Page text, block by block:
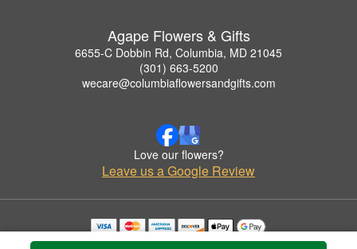
Agape Flowers & Gifts
6655-C Dobbin Rd, Columbia, MD 21045
(301) 663-5200
wecare@columbiaflowersandgifts.com
Love our flowers?
Leave us a Google Review
Copyrighted images herein are used with permission by Agape Flowers & Gifts.